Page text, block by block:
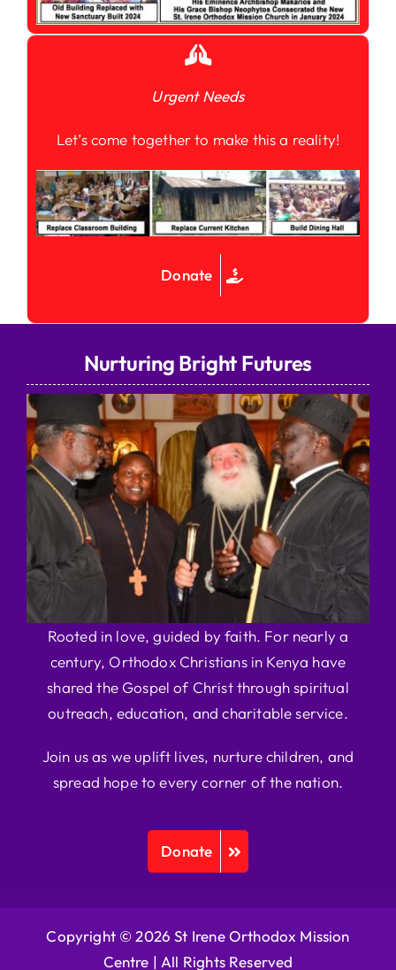
Urgent Needs
Let’s come together to make this a reality!
Donate
Nurturing Bright Futures
Rooted in love, guided by faith. For nearly a
century, Orthodox Christians in Kenya have
shared the Gospel of Christ through spiritual
outreach, education, and charitable service.
Join us as we uplift lives, nurture children, and
spread hope to every corner of the nation.
Donate
Copyright © 2026 St Irene Orthodox Mission
Centre | All Rights Reserved